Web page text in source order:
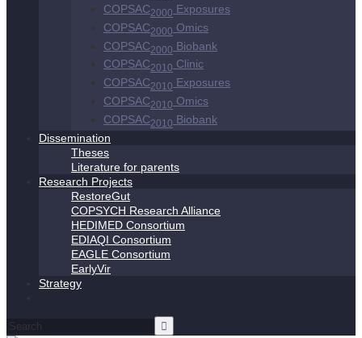
COPSAC2000 Exposures
COPSAC2000 Omics
COPSAC2000 Biobank
COPSAC2010 Clinic
COPSAC2010 Exposures
COPSAC2010 Omics
COPSAC2010 Biobank
Dissemination
Theses
Literature for parents
Research Projects
RestoreGut
COPSYCH Research Alliance
HEDIMED Consortium
EDIAQI Consortium
EAGLE Consortium
EarlyVir
Strategy